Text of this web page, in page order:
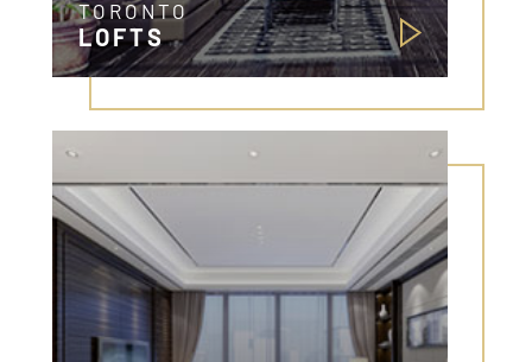
TORONTO
LOFTS